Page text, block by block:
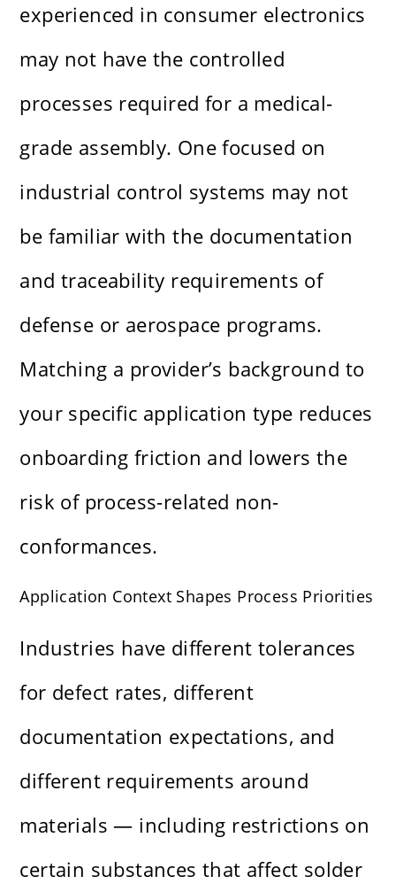
experienced in consumer electronics
may not have the controlled
processes required for a medical-
grade assembly. One focused on
industrial control systems may not
be familiar with the documentation
and traceability requirements of
defense or aerospace programs.
Matching a provider’s background to
your specific application type reduces
onboarding friction and lowers the
risk of process-related non-
conformances.
Application Context Shapes Process Priorities
Industries have different tolerances
for defect rates, different
documentation expectations, and
different requirements around
materials — including restrictions on
certain substances that affect solder